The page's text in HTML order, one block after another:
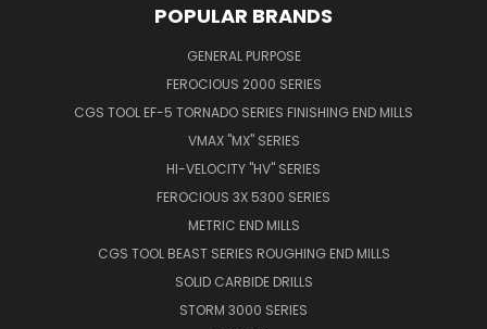
POPULAR BRANDS
GENERAL PURPOSE
FEROCIOUS 2000 SERIES
CGS TOOL EF-5 TORNADO SERIES FINISHING END MILLS
VMAX "MX" SERIES
HI-VELOCITY "HV" SERIES
FEROCIOUS 3X 5300 SERIES
METRIC END MILLS
CGS TOOL BEAST SERIES ROUGHING END MILLS
SOLID CARBIDE DRILLS
STORM 3000 SERIES